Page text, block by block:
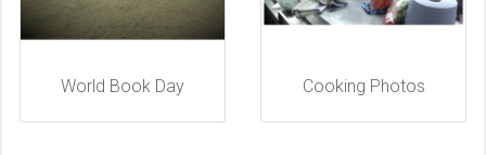
World Book Day Cooking Photos